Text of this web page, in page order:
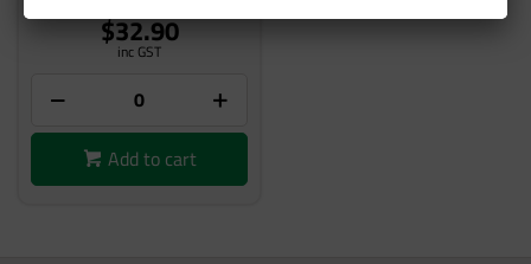
$32.90
inc GST
Add to cart